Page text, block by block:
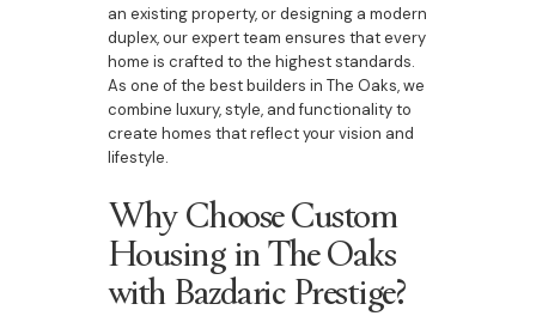
an existing property, or designing a modern
duplex, our expert team ensures that every
home is crafted to the highest standards.
As one of the best builders in The Oaks, we
combine luxury, style, and functionality to
create homes that reflect your vision and
lifestyle.
Why Choose Custom
Housing in The Oaks
with Bazdaric Prestige?